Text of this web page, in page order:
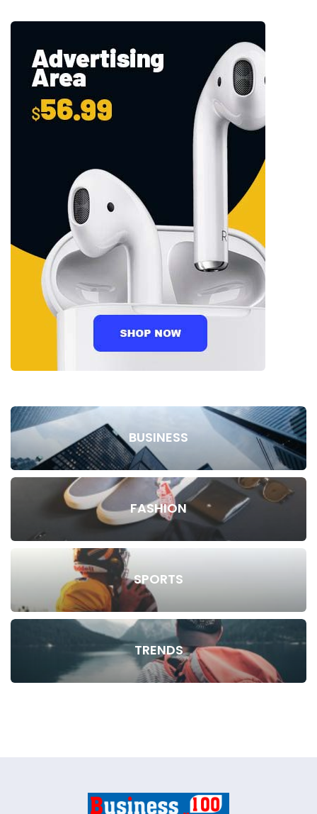
BUSINESS
FASHION
SPORTS
TRENDS